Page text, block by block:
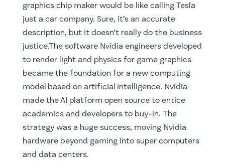
graphics chip maker would be like calling Tesla
just a car company. Sure, it’s an accurate
description, but it doesn’t really do the business
justice.The software Nvidia engineers developed
to render light and physics for game graphics
became the foundation for a new computing
model based on artificial intelligence. Nvidia
made the AI platform open source to entice
academics and developers to buy-in. The
strategy was a huge success, moving Nvidia
hardware beyond gaming into super computers
and data centers.